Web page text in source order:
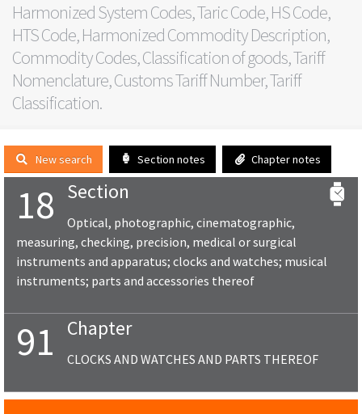
Harmonized System Codes, Taric Code, HS Code,
HTS Code, Harmonized Commodity Description,
Commodity Codes, Classification of goods, Tariff
Nomenclature, Customs Tariff Number, Tariff
Classification.
New search Section notes Chapter notes
18 Section
Optical, photographic, cinematographic,
measuring, checking, precision, medical or surgical
instruments and apparatus; clocks and watches; musical
instruments; parts and accessories thereof
91 Chapter
CLOCKS AND WATCHES AND PARTS THEREOF